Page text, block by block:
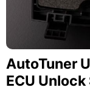
AutoTuner
ECU